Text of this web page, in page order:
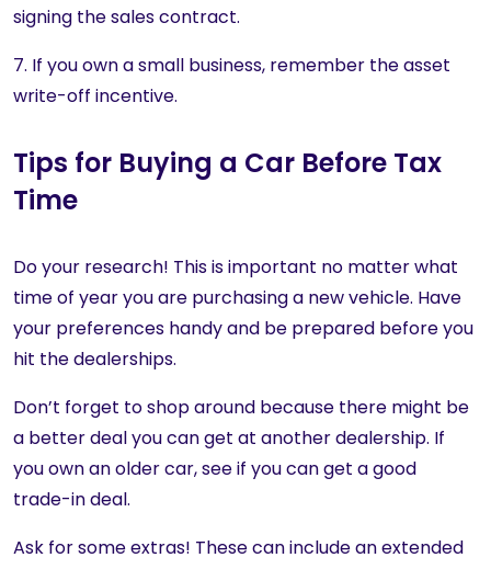
signing the sales contract.
7. If you own a small business, remember the asset
write-off incentive.
Tips for Buying a Car Before Tax
Time
Do your research! This is important no matter what
time of year you are purchasing a new vehicle. Have
your preferences handy and be prepared before you
hit the dealerships.
Don’t forget to shop around because there might be
a better deal you can get at another dealership. If
you own an older car, see if you can get a good
trade-in deal.
Ask for some extras! These can include an extended